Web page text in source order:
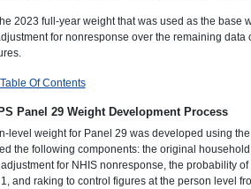
2023 full-year weight that was used as the
for nonresponse over the remaining
Of Contents
Panel 29 Weight Development Process
level weight for Panel 29 was developed using
the following components: the original
for NHIS nonresponse, the probability
and raking to control figures at the person level